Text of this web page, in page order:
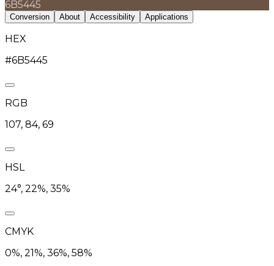
6B5445
Conversion About Accessibility Applications
HEX
#6B5445
RGB
107, 84, 69
HSL
24°, 22%, 35%
CMYK
0%, 21%, 36%, 58%